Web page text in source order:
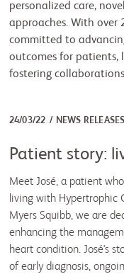
personalized care,
approaches. With over
committed to
outcomes for patients,
fostering
24/03/22 NEWS RELEASES
Patient story:
Meet José, a patient
living with Hypertrophic
Myers Squibb, we are
enhancing the
heart condition. José's
of early diagnosis,